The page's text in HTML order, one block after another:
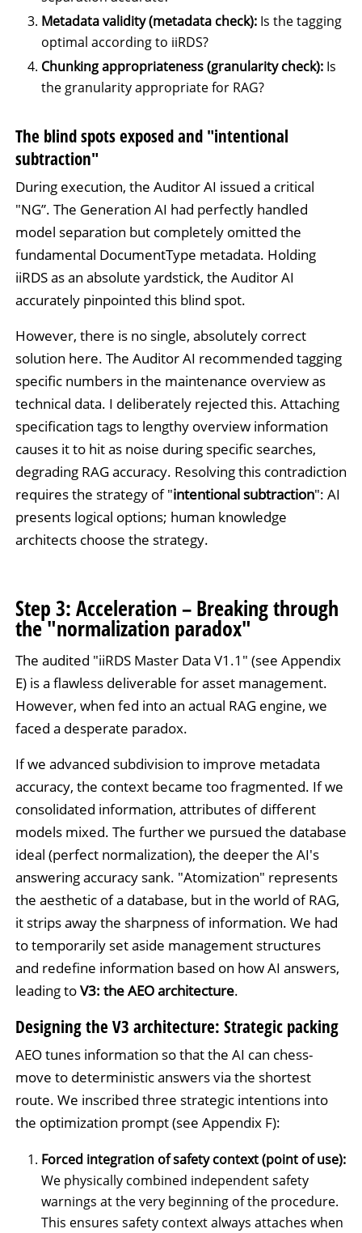
Metadata validity (metadata check):Is the tagging
optimal according to iiRDS?
Chunking appropriateness (granularity check):Is
the granularity appropriate for RAG?
The blind spots exposed and "intentional
subtraction"
During execution, the Auditor AI issued a critical
"NG”. The Generation AI had perfectly handled
model separation but completely omitted the
fundamental DocumentType metadata. Holding
iiRDS as an absolute yardstick, the Auditor AI
accurately pinpointed this blind spot.
However, there is no single, absolutely correct
solution here. The Auditor AI recommended tagging
specific numbers in the maintenance overview as
technical data. I deliberately rejected this. Attaching
specification tags to lengthy overview information
causes it to hit as noise during specific searches,
degrading RAG accuracy. Resolving this contradiction
requires the strategy of "intentional subtraction": AI
presents logical options; human knowledge
architects choose the strategy.
Step 3: Acceleration – Breaking through
the "normalization paradox"
The audited "iiRDS Master Data V1.1" (see Appendix
E) is a flawless deliverable for asset management.
However, when fed into an actual RAG engine, we
faced a desperate paradox.
If we advanced subdivision to improve metadata
accuracy, the context became too fragmented. If we
consolidated information, attributes of different
models mixed. The further we pursued the database
ideal (perfect normalization), the deeper the AI's
answering accuracy sank. "Atomization" represents
the aesthetic of a database, but in the world of RAG,
it strips away the sharpness of information. We had
to temporarily set aside management structures
and redefine information based on how AI answers,
leading toV3: the AEO architecture.
Designing the V3 architecture: Strategic packing
AEO tunes information so that the AI can chess-
move to deterministic answers via the shortest
route. We inscribed three strategic intentions into
the optimization prompt (see Appendix F):
Forced integration of safety context (point of use):
We physically combined independent safety
warnings at the very beginning of the procedure.
This ensures safety context always attaches when